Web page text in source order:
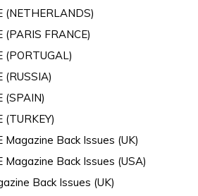
(NETHERLANDS)
(PARIS FRANCE)
(PORTUGAL)
(RUSSIA)
(SPAIN)
(TURKEY)
Magazine Back Issues (UK)
Magazine Back Issues (USA)
Back Issues (UK)